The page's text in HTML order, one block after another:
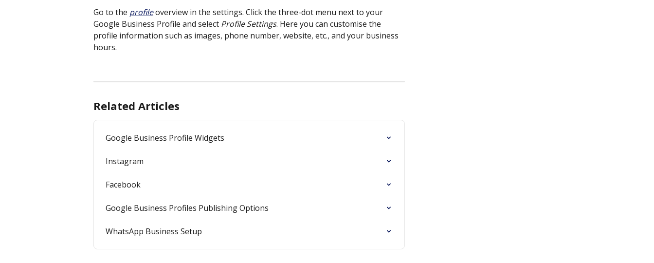
Go to the profile overview in the settings. Click the three-dot menu next to your
Google Business Profile and select Profile Settings. Here you can customise the
profile information such as images, phone number, website, etc., and your business
hours.
Related Articles
Google Business Profile Widgets
Instagram
Facebook
Google Business Profiles Publishing Options
WhatsApp Business Setup